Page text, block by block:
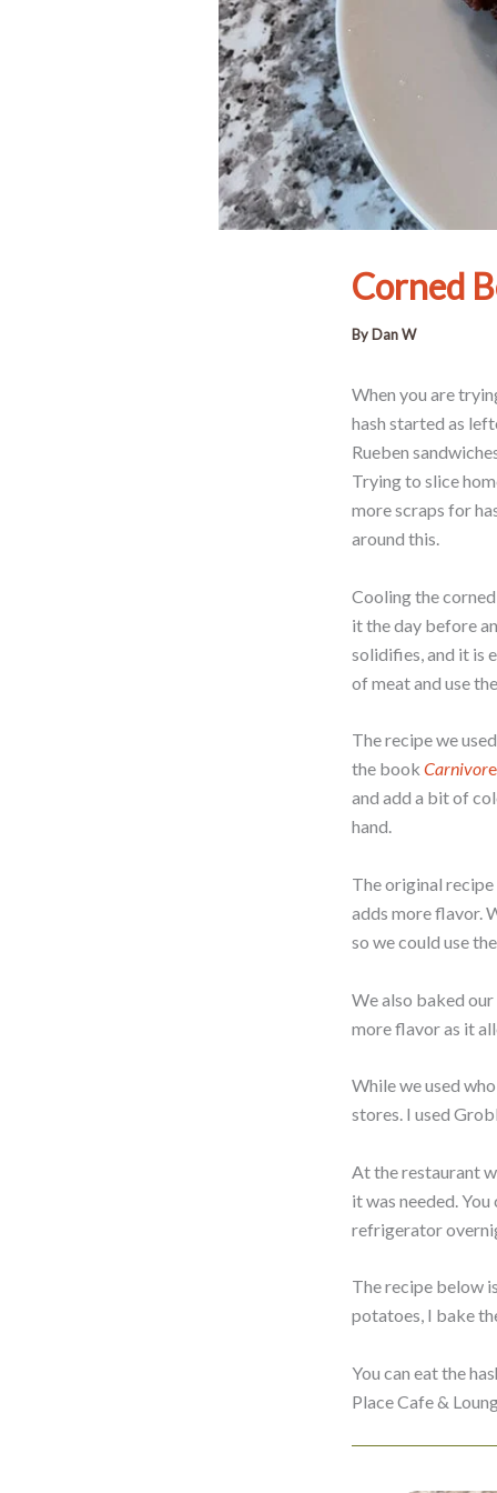
Corned
By Dan W
When you are
hash started as
Rueben
Trying to slice
more scraps for
around this.
Cooling the
it the day before
solidifies, and it is
of meat and use
The recipe we
the book Carnivore
and add a bit of
hand.
The original
adds more flavor.
so we could use
We also baked
more flavor as it
While we used
stores. I used
At the restaurant
it was needed.
refrigerator
The recipe below
potatoes, I bake
You can eat the
Place Cafe &